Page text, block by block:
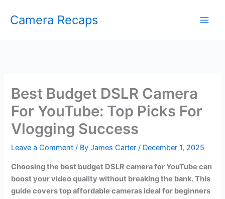
Camera Recaps
Best Budget DSLR Camera
For YouTube: Top Picks For
Vlogging Success
Leave a Comment / ByJames Carter/ December 1, 2025
Choosing the best budget DSLR camera for YouTube can
boost your video quality without breaking the bank. This
guide covers top affordable cameras ideal for beginners